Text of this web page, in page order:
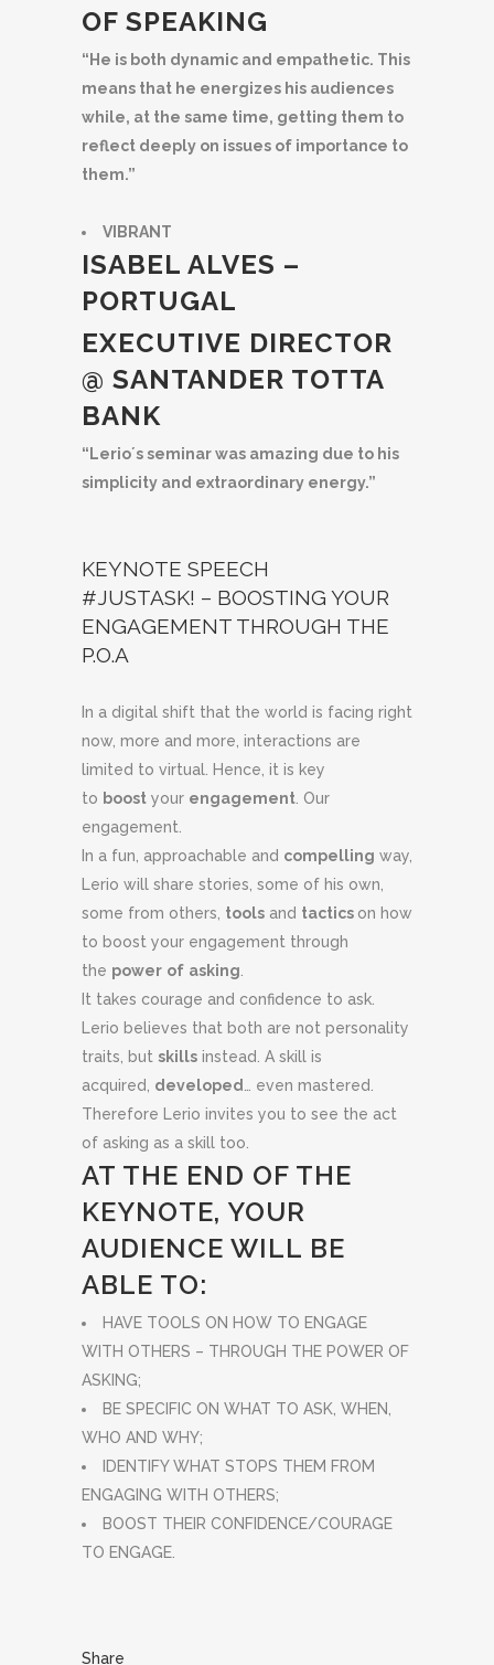
OF SPEAKING
“He is both dynamic and empathetic. This
means that he energizes his audiences
while, at the same time, getting them to
reflect deeply on issues of importance to
them.”
VIBRANT
ISABEL ALVES –
PORTUGAL
EXECUTIVE DIRECTOR
@ SANTANDER TOTTA
BANK
“Lerio´s seminar was amazing due to his
simplicity and extraordinary energy.”
KEYNOTE SPEECH
#JUSTASK! – BOOSTING YOUR
ENGAGEMENT THROUGH THE
P.O.A
In a digital shift that the world is facing right
now, more and more, interactions are
limited to virtual. Hence, it is key
to boost your engagement . Our
engagement.
In a fun, approachable and compelling way,
Lerio will share stories, some of his own,
some from others, tools and tactics on how
to boost your engagement through
the power of asking
It takes courage and confidence to ask.
Lerio believes that both are not personality
traits, but skills instead. A skill is
acquired, developed
… even mastered.
Therefore Lerio invites you to see the act
of asking as a skill too.
AT THE END OF THE
KEYNOTE, YOUR
AUDIENCE WILL BE
ABLE TO:
HAVE TOOLS ON HOW TO ENGAGE
WITH OTHERS – THROUGH THE POWER OF
ASKING;
BE SPECIFIC ON WHAT TO ASK, WHEN,
WHO AND WHY;
IDENTIFY WHAT STOPS THEM FROM
ENGAGING WITH OTHERS;
BOOST THEIR CONFIDENCE/COURAGE
TO ENGAGE.
Share